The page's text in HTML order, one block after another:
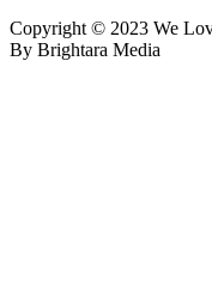
Copyright © 2023 We
By Brightara Media